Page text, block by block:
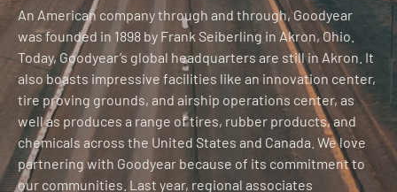
An American company through and through, Goodyear
was founded in 1898 by Frank Seiberling in Akron, Ohio.
Today, Goodyear’s global headquarters are still in Akron. It
also boasts impressive facilities like an innovation center,
tire proving grounds, and airship operations center, as
well as produces a range of tires, rubber products, and
chemicals across the United States and Canada. We love
partnering with Goodyear because of its commitment to
our communities. Last year, regional associates